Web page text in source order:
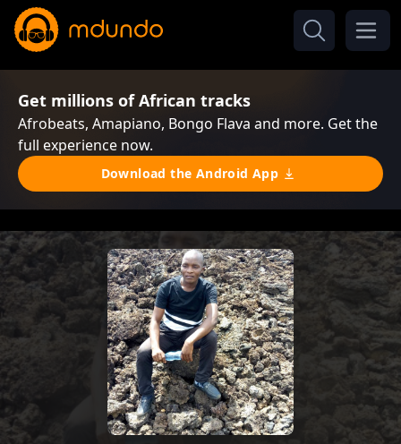
Get millions of African tracks
Afrobeats, Amapiano, Bongo Flava and more. Get the
full experience now.
Download the Android App